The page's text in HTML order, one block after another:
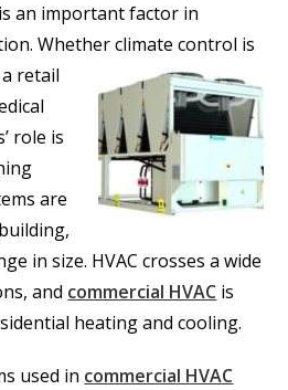
an important factor in
Whether climate control is
retail
role is
are
in size. HVAC crosses a wide
and commercial HVAC is
heating and cooling.
used in commercial HVAC